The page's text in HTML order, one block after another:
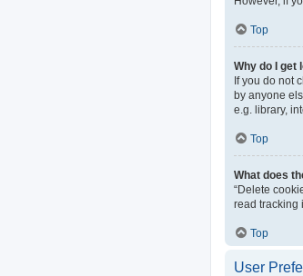
Top
Why do I get
If you do not
by anyone
e.g. library,
Top
What does
“Delete
read tracking
Top
User